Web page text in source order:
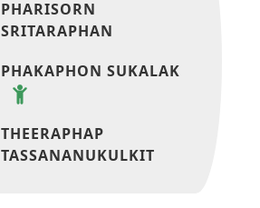
PHARISORN
SRITARAPHAN
PHAKAPHON SUKALAK
THEERAPHAP
TASSANANUKULKIT